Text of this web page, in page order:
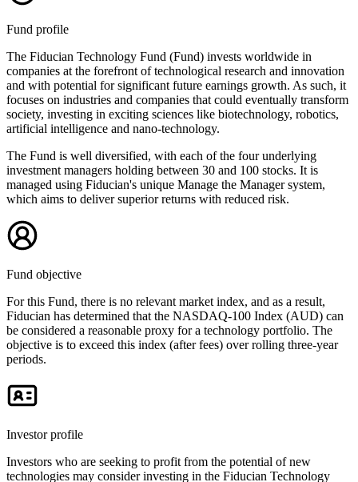
Fund profile
The Fiducian Technology Fund (Fund) invests worldwide in
companies at the forefront of technological research and innovation
and with potential for significant future earnings growth. As such, it
focuses on industries and companies that could eventually transform
society, investing in exciting sciences like biotechnology, robotics,
artificial intelligence and nano-technology.
The Fund is well diversified, with each of the four underlying
investment managers holding between 30 and 100 stocks. It is
managed using Fiducian's unique Manage the Manager system,
which aims to deliver superior returns with reduced risk.
Fund objective
For this Fund, there is no relevant market index, and as a result,
Fiducian has determined that the NASDAQ-100 Index (AUD) can
be considered a reasonable proxy for a technology portfolio. The
objective is to exceed this index (after fees) over rolling three-year
periods.
Investor profile
Investors who are seeking to profit from the potential of new
technologies may consider investing in the Fiducian Technology